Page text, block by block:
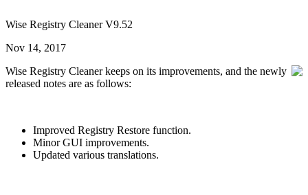
Wise Registry Cleaner V9.52
Nov 14, 2017
Wise Registry Cleaner keeps on its improvements, and the newly
released notes are as follows:
Improved Registry Restore function.
Minor GUI improvements.
Updated various translations.